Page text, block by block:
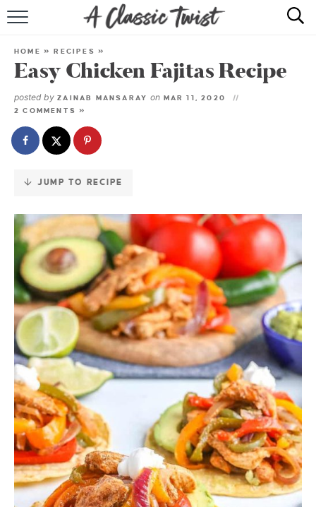
Skip
Recipe
RECIPE INDEX
SHOP
HOME »RECIPES »
Easy Chicken Fajitas Recipe
posted by ZAINAB MANSARAY on MAR 11, 2020
2 COMMENTS »
JUMP TO RECIPE